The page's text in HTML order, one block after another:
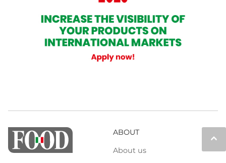
keyboard_arrow_up
ABOUT
About us